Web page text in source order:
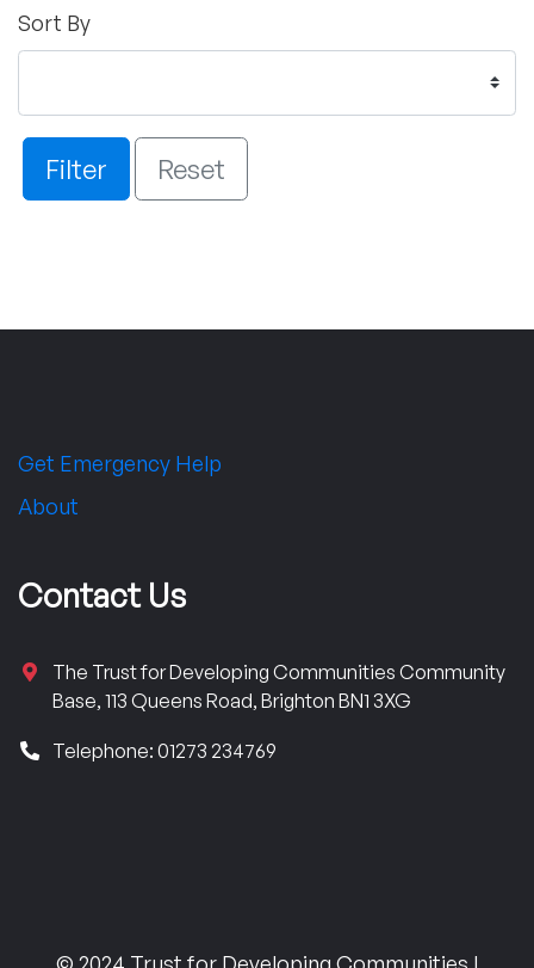
Sort By
Filter Reset
Get Emergency Help
About
Contact Us
The Trust for Developing Communities Community
Base, 113 Queens Road, Brighton BN1 3XG
Telephone: 01273 234769